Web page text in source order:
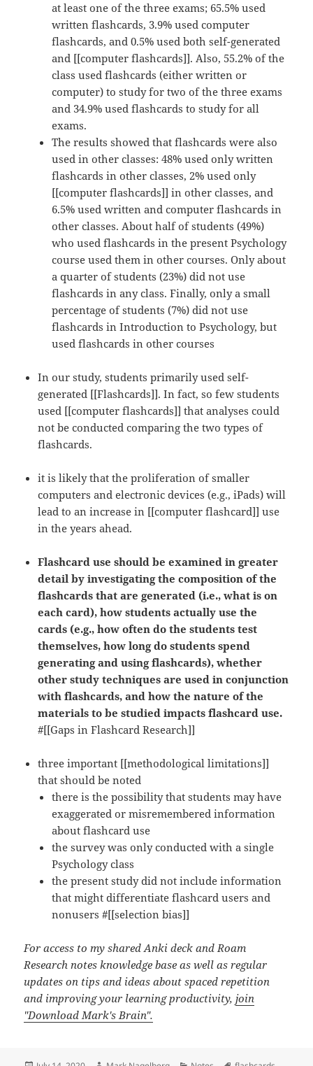
at least one of the three exams; 65.5% used
written flashcards, 3.9% used computer
flashcards, and 0.5% used both self-generated
and [[computer flashcards]]. Also, 55.2% of the
class used flashcards (either written or
computer) to study for two of the three exams
and 34.9% used flashcards to study for all
exams.
The results showed that flashcards were also
used in other classes: 48% used only written
flashcards in other classes, 2% used only
[[computer flashcards]] in other classes, and
6.5% used written and computer flashcards in
other classes. About half of students (49%)
who used flashcards in the present Psychology
course used them in other courses. Only about
a quarter of students (23%) did not use
flashcards in any class. Finally, only a small
percentage of students (7%) did not use
flashcards in Introduction to Psychology, but
used flashcards in other courses
In our study, students primarily used self-
generated [[Flashcards]]. In fact, so few students
used [[computer flashcards]] that analyses could
not be conducted comparing the two types of
flashcards.
it is likely that the proliferation of smaller
computers and electronic devices (e.g., iPads) will
lead to an increase in [[computer flashcard]] use
in the years ahead.
Flashcard use should be examined in greater
detail by investigating the composition of the
flashcards that are generated (i.e., what is on
each card), how students actually use the
cards (e.g., how often do the students test
themselves, how long do students spend
generating and using flashcards), whether
other study techniques are used in conjunction
with flashcards, and how the nature of the
materials to be studied impacts flashcard use.
#[[Gaps in Flashcard Research]]
three important [[methodological limitations]]
that should be noted
there is the possibility that students may have
exaggerated or misremembered information
about flashcard use
the survey was only conducted with a single
Psychology class
the present study did not include information
that might differentiate flashcard users and
nonusers #[[selection bias]]
For access to my shared Anki deck and Roam
Research notes knowledge base as well as regular
updates on tips and ideas about spaced repetition
and improving your learning productivity,join
"Download Mark's Brain".